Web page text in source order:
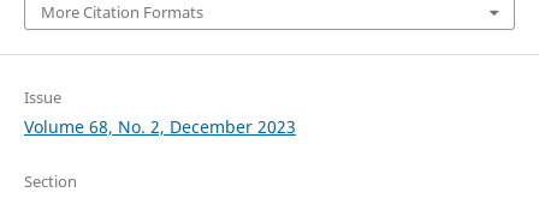
More Citation Formats
Issue
Volume 68, No. 2, December 2023
Section